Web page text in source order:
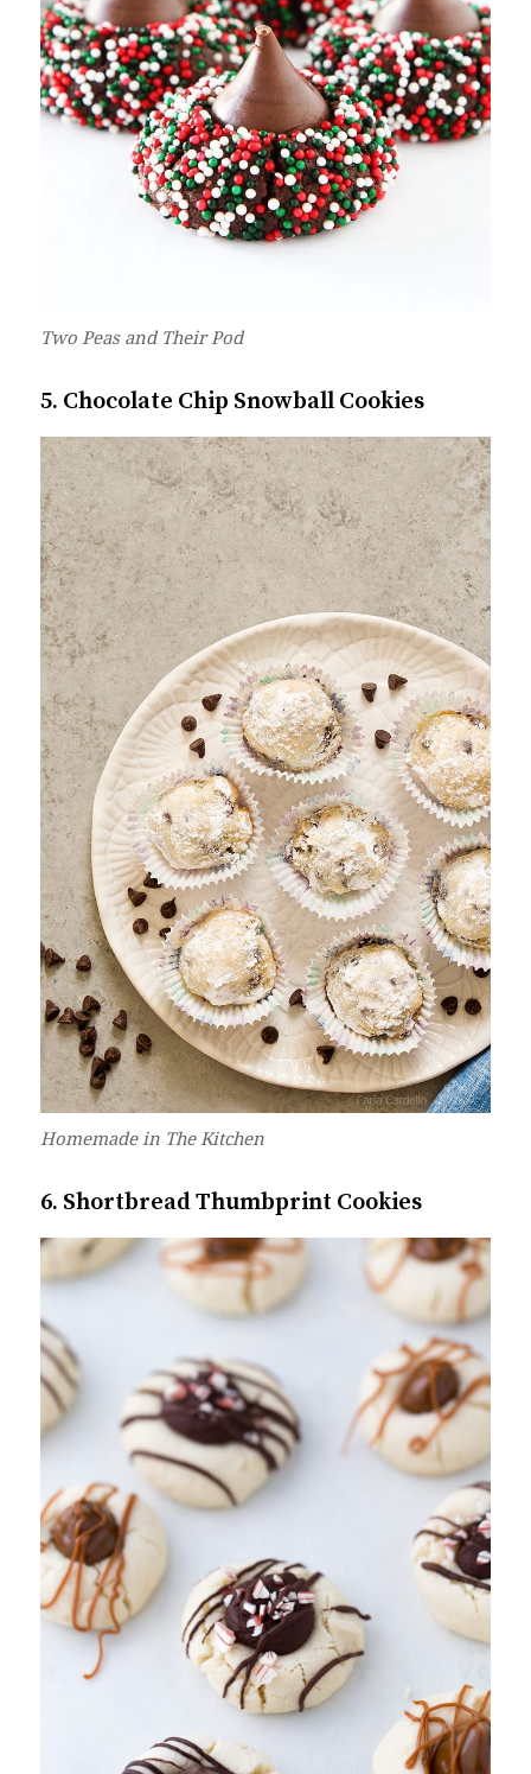
Two Peas and Their Pod
5. Chocolate Chip Snowball Cookies
Homemade in The Kitchen
6. Shortbread Thumbprint Cookies